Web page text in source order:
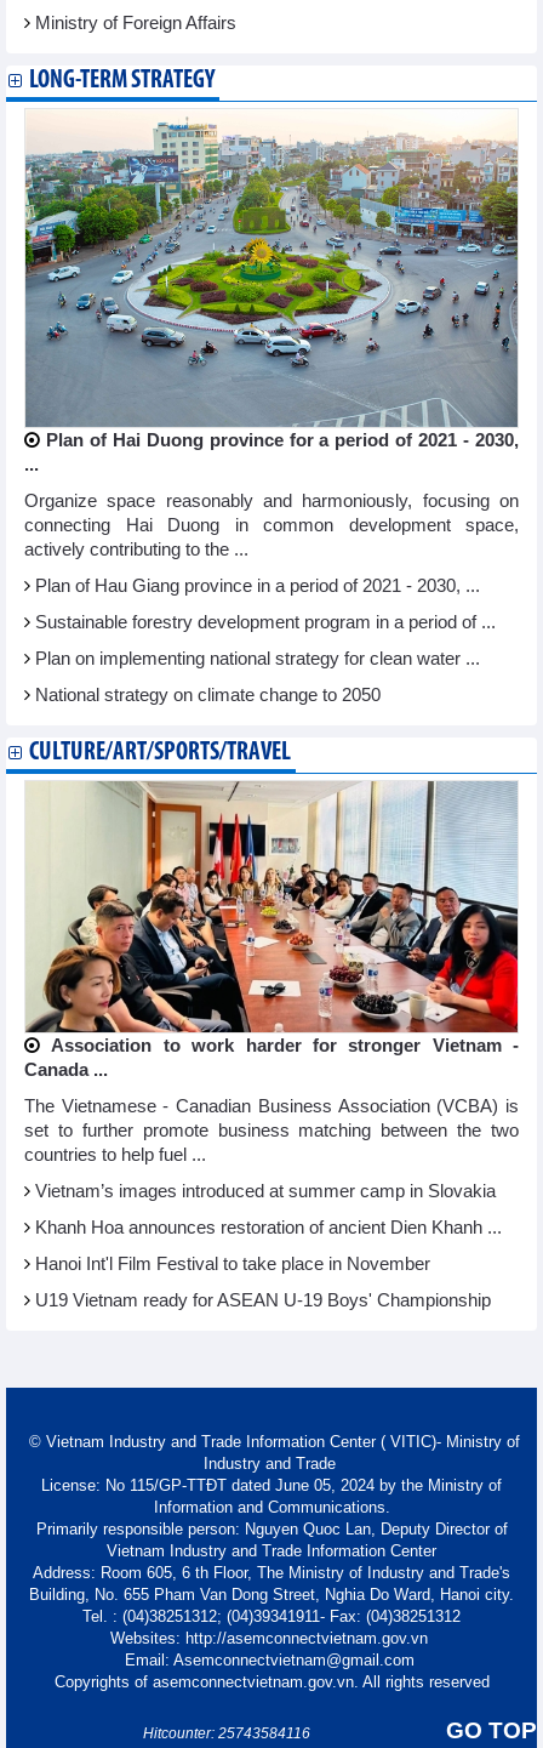
Ministry of Foreign Affairs
LONG-TERM STRATEGY
Plan of Hai Duong province for a period of 2021 - 2030,
...
Organize space reasonably and harmoniously, focusing on
connecting Hai Duong in common development space,
actively contributing to the ...
Plan of Hau Giang province in a period of 2021 - 2030, ...
Sustainable forestry development program in a period of ...
Plan on implementing national strategy for clean water ...
National strategy on climate change to 2050
CULTURE/ART/SPORTS/TRAVEL
Association to work harder for stronger Vietnam -
Canada ...
The Vietnamese - Canadian Business Association (VCBA) is
set to further promote business matching between the two
countries to help fuel ...
Vietnam’s images introduced at summer camp in Slovakia
Khanh Hoa announces restoration of ancient Dien Khanh ...
Hanoi Int'l Film Festival to take place in November
U19 Vietnam ready for ASEAN U-19 Boys' Championship
© Vietnam Industry and Trade Information Center ( VITIC)- Ministry of
Industry and Trade
License: No 115/GP-TTĐT dated June 05, 2024 by the Ministry of
Information and Communications.
Primarily responsible person: Nguyen Quoc Lan, Deputy Director of
Vietnam Industry and Trade Information Center
Address: Room 605, 6 th Floor, The Ministry of Industry and Trade's
Building, No. 655 Pham Van Dong Street, Nghia Do Ward, Hanoi city.
Tel. : (04)38251312; (04)39341911- Fax: (04)38251312
Websites: http://asemconnectvietnam.gov.vn
Email: Asemconnectvietnam@gmail.com
Copyrights of asemconnectvietnam.gov.vn. All rights reserved
GO TOP
Hitcounter: 25743584116